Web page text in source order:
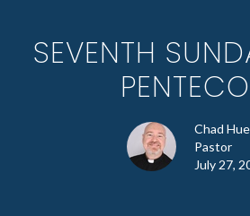
SEVENTH
Chad
Pastor
July 27,